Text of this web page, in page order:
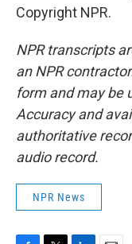
Copyright NPR.
NPR transcripts
an NPR
form and may be
Accuracy and
authoritative
audio record.
NPR News